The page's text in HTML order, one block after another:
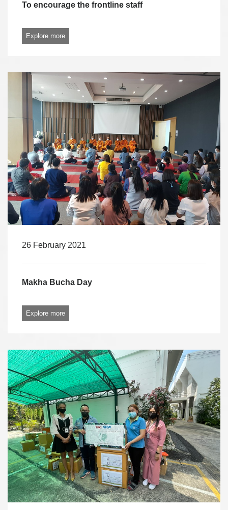
To encourage the frontline staff
Explore more
26 February 2021
Makha Bucha Day
Explore more